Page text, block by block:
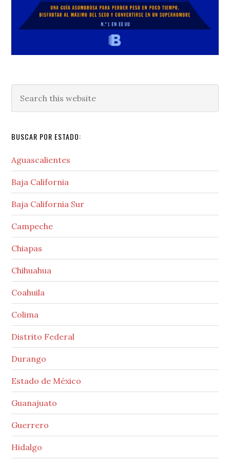
this
BUSCAR POR ESTADO:
Aguascalientes
Baja California
Baja California Sur
Campeche
Chiapas
Chihuahua
Coahuila
Colima
Distrito Federal
Durango
Estado de México
Guanajuato
Guerrero
Hidalgo